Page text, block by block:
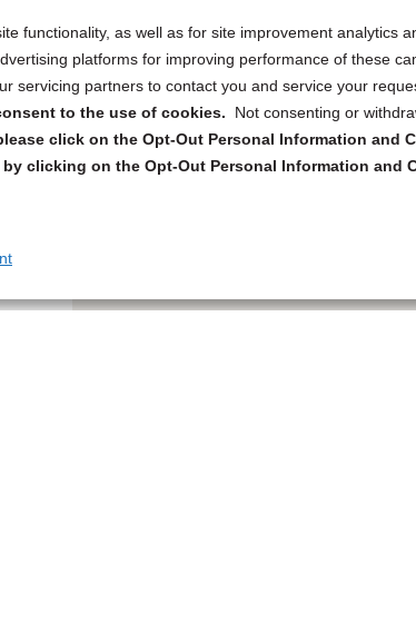
functionality, as well as for site improvement analytics
platforms for improving performance of these
servicing partners to contact you and service your
to the use of cookies.
Not consenting or
click on the Opt-Out Personal Information and
clicking on the Opt-Out Personal Information and